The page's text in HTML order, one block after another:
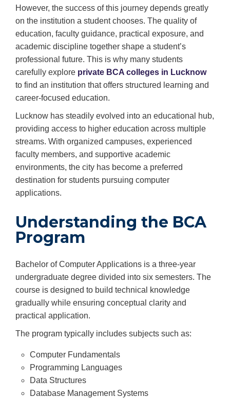
However, the success of this journey depends greatly
on the institution a student chooses. The quality of
education, faculty guidance, practical exposure, and
academic discipline together shape a student’s
professional future. This is why many students
carefully explore private BCA colleges in Lucknow
to find an institution that offers structured learning and
career-focused education.
Lucknow has steadily evolved into an educational hub,
providing access to higher education across multiple
streams. With organized campuses, experienced
faculty members, and supportive academic
environments, the city has become a preferred
destination for students pursuing computer
applications.
Understanding the BCA
Program
Bachelor of Computer Applications is a three-year
undergraduate degree divided into six semesters. The
course is designed to build technical knowledge
gradually while ensuring conceptual clarity and
practical application.
The program typically includes subjects such as:
Computer Fundamentals
Programming Languages
Data Structures
Database Management Systems